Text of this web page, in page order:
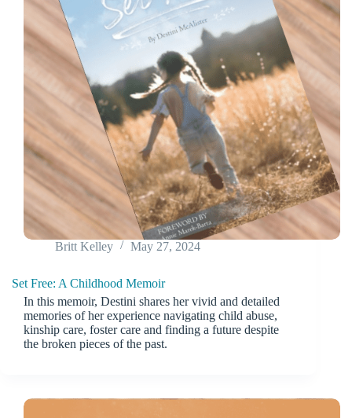
Britt Kelley May 27, 2024
Set Free: A Childhood Memoir
In this memoir, Destini shares her vivid and detailed
memories of her experience navigating child abuse,
kinship care, foster care and finding a future despite
the broken pieces of the past.